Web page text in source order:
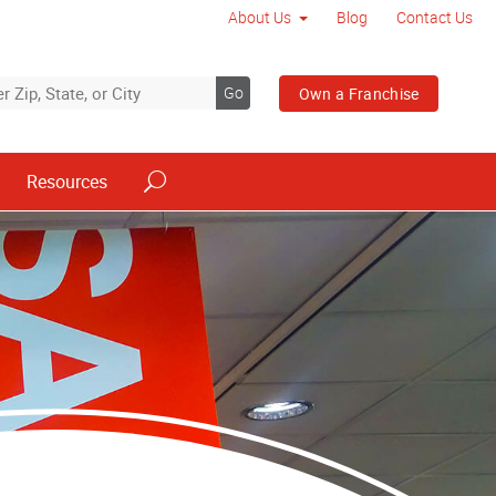
About Us Blog Contact Us
Go Own a Franchise
Resources